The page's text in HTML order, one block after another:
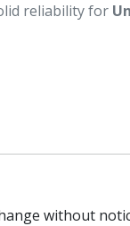
reliability for
without